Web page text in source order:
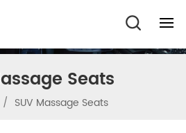
Seats
/ SUV Massage Seats